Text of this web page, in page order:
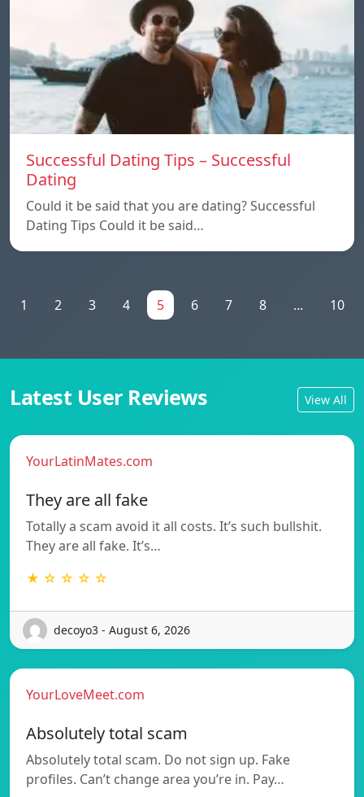
Successful Dating Tips – Successful
Dating
Could it be said that you are dating? Successful
Dating Tips Could it be said…
1 2 3 4 5 6 7 8 ... 10
Latest User Reviews View All
YourLatinMates.com
They are all fake
Totally a scam avoid it all costs. It’s such bullshit.
They are all fake. It’s…
★ ☆ ☆ ☆ ☆
decoyo3 - August 6, 2026
YourLoveMeet.com
Absolutely total scam
Absolutely total scam. Do not sign up. Fake
profiles. Can’t change area you’re in. Pay…